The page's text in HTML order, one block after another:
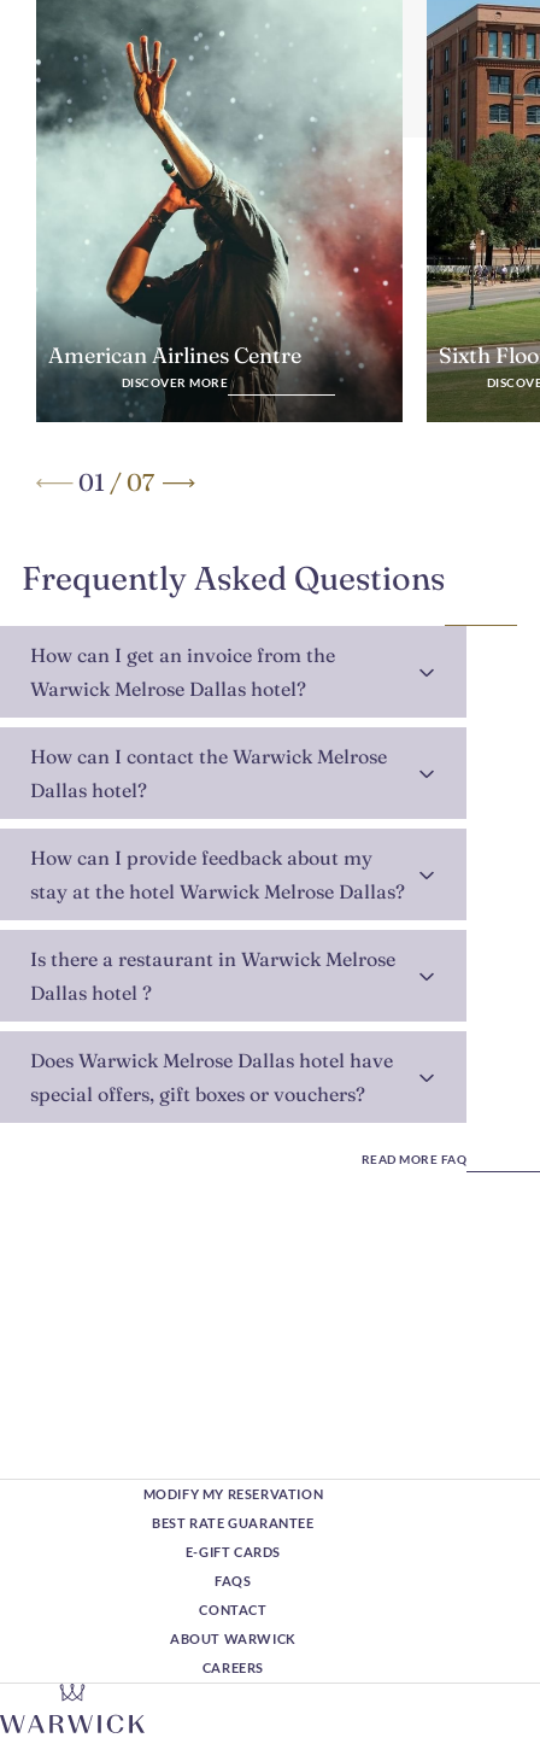
American Airlines Centre
DISCOVER MORE
Sixth
01 /07
Frequently Asked Questions
How can I get an invoice from the
Warwick Melrose Dallas hotel?
How can I contact the Warwick Melrose
Dallas hotel?
How can I provide feedback about my
stay at the hotel Warwick Melrose Dallas?
Is there a restaurant in Warwick Melrose
Dallas hotel ?
Does Warwick Melrose Dallas hotel have
special offers, gift boxes or vouchers?
READ MORE FAQ
MODIFY MY RESERVATION
BEST RATE GUARANTEE
E-GIFT CARDS
FAQS
CONTACT
ABOUT WARWICK
CAREERS